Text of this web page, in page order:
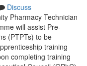
Discuss
Pharmacy Technician
will assist Pre-
(PTPTs) to be
training
completing training